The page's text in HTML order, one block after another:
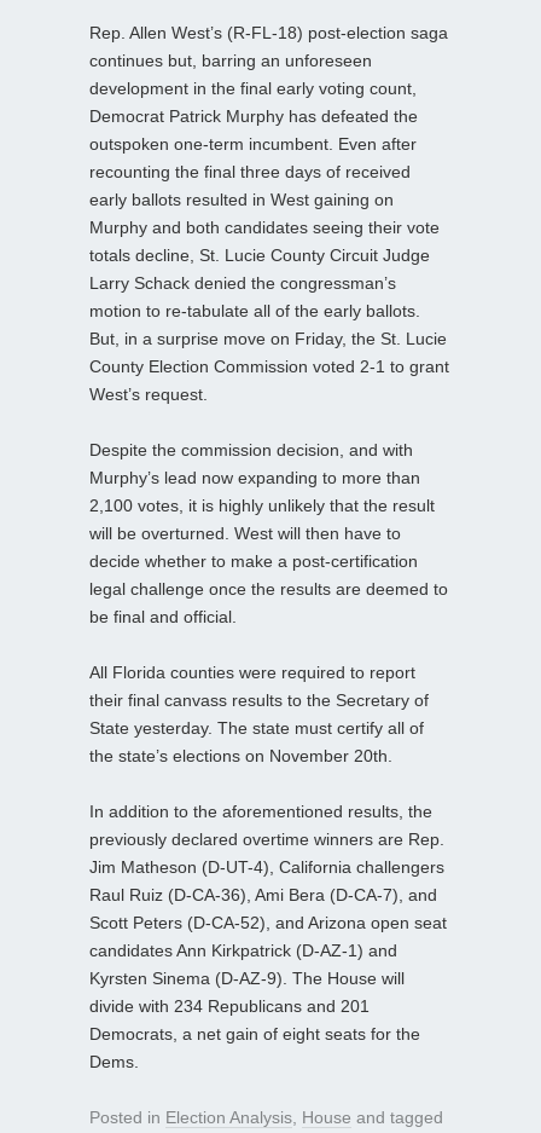
Rep. Allen West’s (R-FL-18) post-election saga
continues but, barring an unforeseen
development in the final early voting count,
Democrat Patrick Murphy has defeated the
outspoken one-term incumbent. Even after
recounting the final three days of received
early ballots resulted in West gaining on
Murphy and both candidates seeing their vote
totals decline, St. Lucie County Circuit Judge
Larry Schack denied the congressman’s
motion to re-tabulate all of the early ballots.
But, in a surprise move on Friday, the St. Lucie
County Election Commission voted 2-1 to grant
West’s request.
Despite the commission decision, and with
Murphy’s lead now expanding to more than
2,100 votes, it is highly unlikely that the result
will be overturned. West will then have to
decide whether to make a post-certification
legal challenge once the results are deemed to
be final and official.
All Florida counties were required to report
their final canvass results to the Secretary of
State yesterday. The state must certify all of
the state’s elections on November 20th.
In addition to the aforementioned results, the
previously declared overtime winners are Rep.
Jim Matheson (D-UT-4), California challengers
Raul Ruiz (D-CA-36), Ami Bera (D-CA-7), and
Scott Peters (D-CA-52), and Arizona open seat
candidates Ann Kirkpatrick (D-AZ-1) and
Kyrsten Sinema (D-AZ-9). The House will
divide with 234 Republicans and 201
Democrats, a net gain of eight seats for the
Dems.
Posted in Election Analysis House and tagged